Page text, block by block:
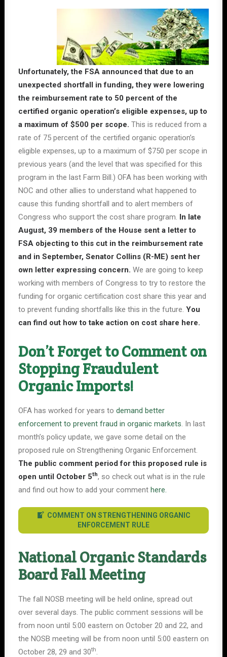
Unfortunately, the FSA announced that due to an
unexpected shortfall in funding, they were lowering
the reimbursement rate to 50 percent of the
certified organic operation’s eligible expenses, up to
a maximum of $500 per scope. This is reduced from a
rate of 75 percent of the certified organic operation’s
eligible expenses, up to a maximum of $750 per scope in
previous years (and the level that was specified for this
program in the last Farm Bill.) OFA has been working with
NOC and other allies to understand what happened to
cause this funding shortfall and to alert members of
Congress who support the cost share program. In late
August, 39 members of the House sent a letter to
FSA objecting to this cut in the reimbursement rate
and in September, Senator Collins (R-ME) sent her
own letter expressing concern. We are going to keep
working with members of Congress to try to restore the
funding for organic certification cost share this year and
to prevent funding shortfalls like this in the future. You
can find out how to take action on cost share here.
Don’t Forget to Comment on
Stopping Fraudulent
Organic Imports!
OFA has worked for years to demand better
enforcement to prevent fraud in organic markets. In last
month’s policy update, we gave some detail on the
proposed rule on Strengthening Organic Enforcement.
The public comment period for this proposed rule is
open until October 5th, so check out what is in the rule
and find out how to add your comment here.
COMMENT ON STRENGTHENING ORGANIC
ENFORCEMENT RULE
National Organic Standards
Board Fall Meeting
The fall NOSB meeting will be held online, spread out
over several days. The public comment sessions will be
from noon until 5:00 eastern on October 20 and 22, and
the NOSB meeting will be from noon until 5:00 eastern on
October 28, 29 and 30th.